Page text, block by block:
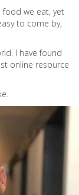
food we eat, yet
to come by,
I have found
online resource